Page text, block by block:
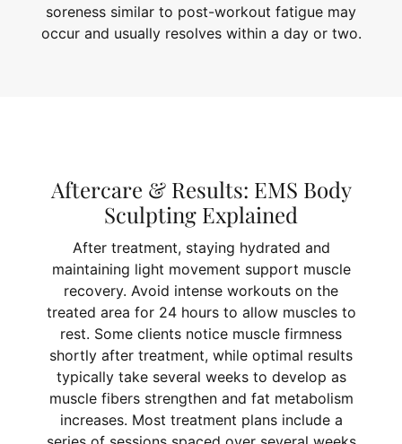
soreness similar to post-workout fatigue may
occur and usually resolves within a day or two.
Aftercare & Results: EMS Body
Sculpting Explained
After treatment, staying hydrated and
maintaining light movement support muscle
recovery. Avoid intense workouts on the
treated area for 24 hours to allow muscles to
rest. Some clients notice muscle firmness
shortly after treatment, while optimal results
typically take several weeks to develop as
muscle fibers strengthen and fat metabolism
increases. Most treatment plans include a